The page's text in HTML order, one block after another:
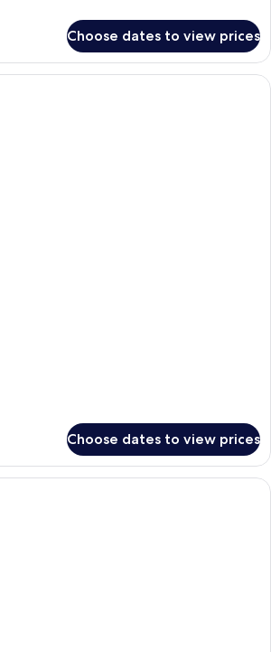
Choose dates to view prices
Choose dates to view prices